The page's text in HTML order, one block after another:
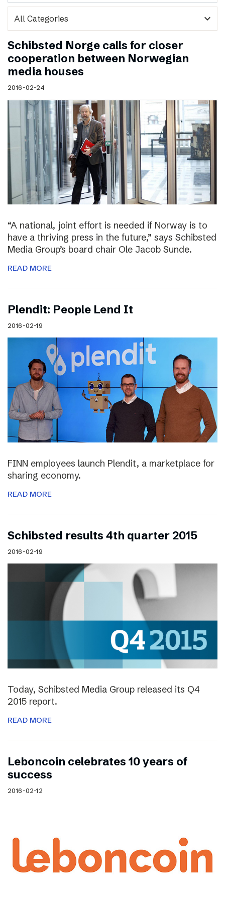
expand_more
Schibsted Norge calls for closer
cooperation between Norwegian
media houses
2016-02-24
“A national, joint effort is needed if Norway is to
have a thriving press in the future,” says Schibsted
Media Group’s board chair Ole Jacob Sunde.
READ MORE
Plendit: People Lend It
2016-02-19
FINN employees launch Plendit, a marketplace for
sharing economy.
READ MORE
Schibsted results 4th quarter 2015
2016-02-19
Today, Schibsted Media Group released its Q4
2015 report.
READ MORE
Leboncoin celebrates 10 years of
success
2016-02-12